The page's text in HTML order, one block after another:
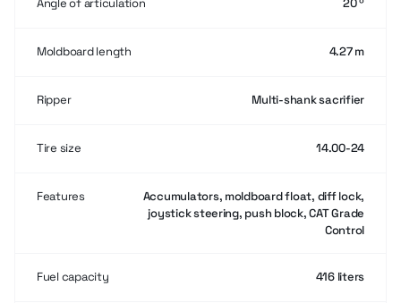
Angle of articulation 20 º
Moldboard length 4.27 m
Ripper Multi-shank sacrifier
Tire size 14.00-24
Features
Accumulators, moldboard float, diff lock,
joystick steering, push block, CAT Grade
Control
Fuel capacity 416 liters